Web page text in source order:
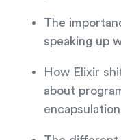
The
speaking up
How Elixir
about